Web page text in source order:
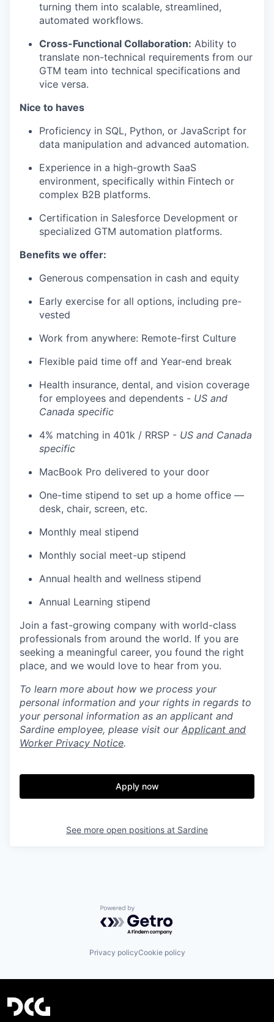
turning them into scalable, streamlined,
automated workflows.
Cross-Functional Collaboration: Ability to
translate non-technical requirements from our
GTM team into technical specifications and
vice versa.
Nice to haves
Proficiency in SQL, Python, or JavaScript for
data manipulation and advanced automation.
Experience in a high-growth SaaS
environment, specifically within Fintech or
complex B2B platforms.
Certification in Salesforce Development or
specialized GTM automation platforms.
Benefits we offer:
Generous compensation in cash and equity
Early exercise for all options, including pre-
vested
Work from anywhere: Remote-first Culture
Flexible paid time off and Year-end break
Health insurance, dental, and vision coverage
for employees and dependents - US and
Canada specific
4% matching in 401k / RRSP - US and Canada
specific
MacBook Pro delivered to your door
One-time stipend to set up a home office —
desk, chair, screen, etc.
Monthly meal stipend
Monthly social meet-up stipend
Annual health and wellness stipend
Annual Learning stipend
Join a fast-growing company with world-class
professionals from around the world. If you are
seeking a meaningful career, you found the right
place, and we would love to hear from you.
To learn more about how we process your
personal information and your rights in regards to
your personal information as an applicant and
Sardine employee, please visit our Applicant and
Worker Privacy Notice.
Apply now
See more open positions at Sardine
Powered by Getro.com
Privacy policyCookie policy